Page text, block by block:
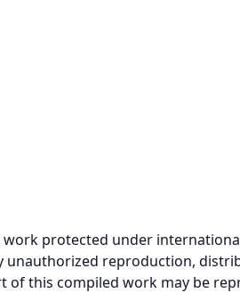
a work protected under
unauthorized reproduction,
of this compiled work may be